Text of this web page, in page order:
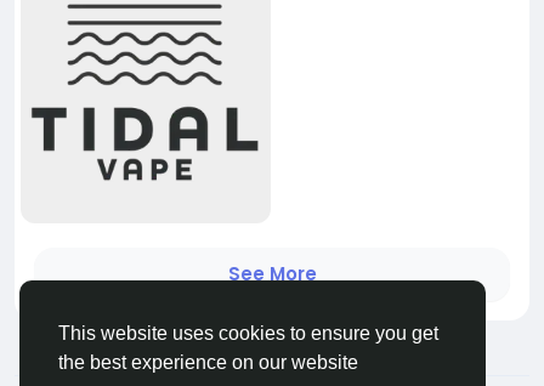
This website uses cookies to ensure you get
the best experience on our website
See More